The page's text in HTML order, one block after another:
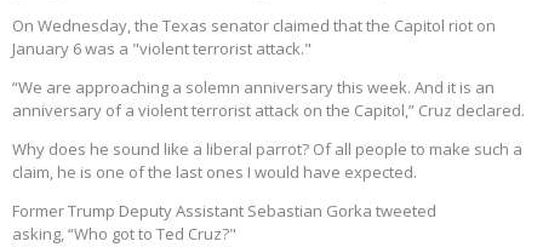
On Wednesday, the Texas senator claimed that the Capitol riot on
January 6 was a "violent terrorist attack."
“We are approaching a solemn anniversary this week. And it is an
anniversary of a violent terrorist attack on the Capitol,” Cruz declared.
Why does he sound like a liberal parrot? Of all people to make such a
claim, he is one of the last ones I would have expected.
Former Trump Deputy Assistant Sebastian Gorka tweeted
asking, “Who got to Ted Cruz?"